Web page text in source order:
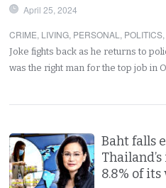
April 25, 2024
CRIME, LIVING, PERSONAL , POLITICS
Joke fights back as he returns to
was the right man for the top job in
Baht falls
8.8% of